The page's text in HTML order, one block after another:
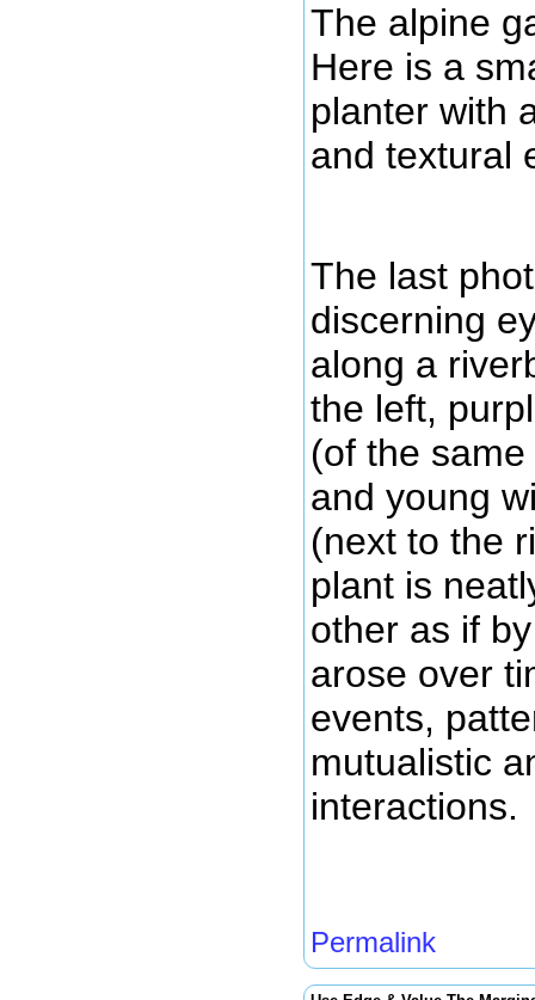
The alpine
Here is a
planter with
and textural
The last
discerning
along a
the left,
(of the
and young
(next to the
plant is
other as if
arose over
events,
mutualistic
interactions.
Permalink